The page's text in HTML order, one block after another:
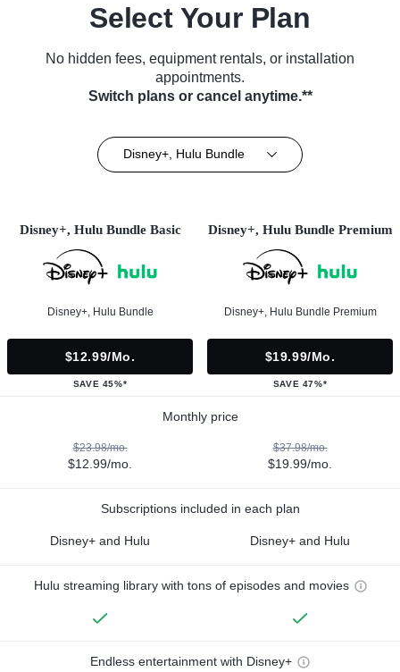
Select Your Plan
No hidden fees, equipment rentals, or installation
appointments.
Switch plans or cancel anytime.**
Disney+, Hulu Bundle
Disney+, Hulu Bundle Basic
Disney+, Hulu Bundle
$12.99/mo.
SAVE 45%*
Disney+, Hulu Bundle Premium
Disney+, Hulu Bundle Premium
$19.99/mo.
SAVE 47%*
Monthly price
$23.98/mo.
$12.99/mo.
$37.98/mo.
$19.99/mo.
Subscriptions included in each plan
Disney+ and Hulu Disney+ and Hulu
Hulu streaming library with tons of episodes and movies
Endless entertainment with Disney+